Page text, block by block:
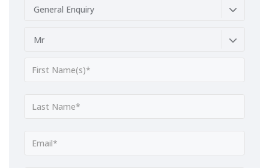
General Enquiry
Mr